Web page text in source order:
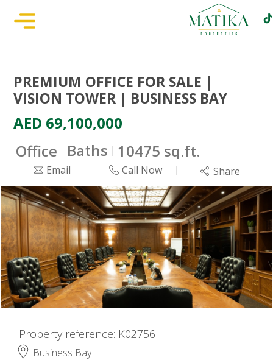
PREMIUM OFFICE FOR SALE |
VISION TOWER | BUSINESS BAY
AED 69,100,000
Office Baths 10475 sq.ft.
Email Call Now Share
Property reference: K02756
Business Bay